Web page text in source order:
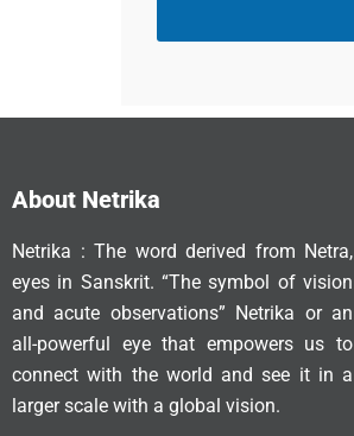
s
About Netrika
Netrika : The word derived from Netra,
eyes in Sanskrit. “The symbol of vision
and acute observations” Netrika or an
all-powerful eye that empowers us to
connect with the world and see it in a
larger scale with a global vision.